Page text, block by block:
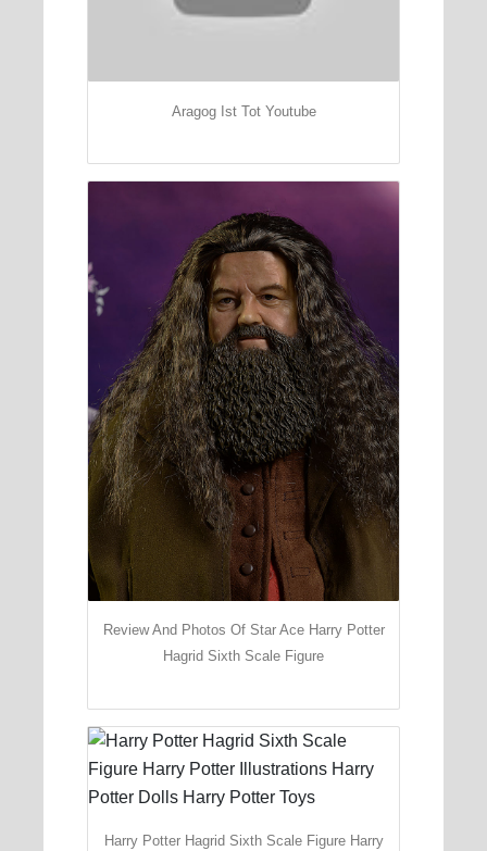
Aragog Ist Tot Youtube
Review And Photos Of Star Ace Harry Potter
Hagrid Sixth Scale Figure
Harry Potter Hagrid Sixth Scale Figure Harry